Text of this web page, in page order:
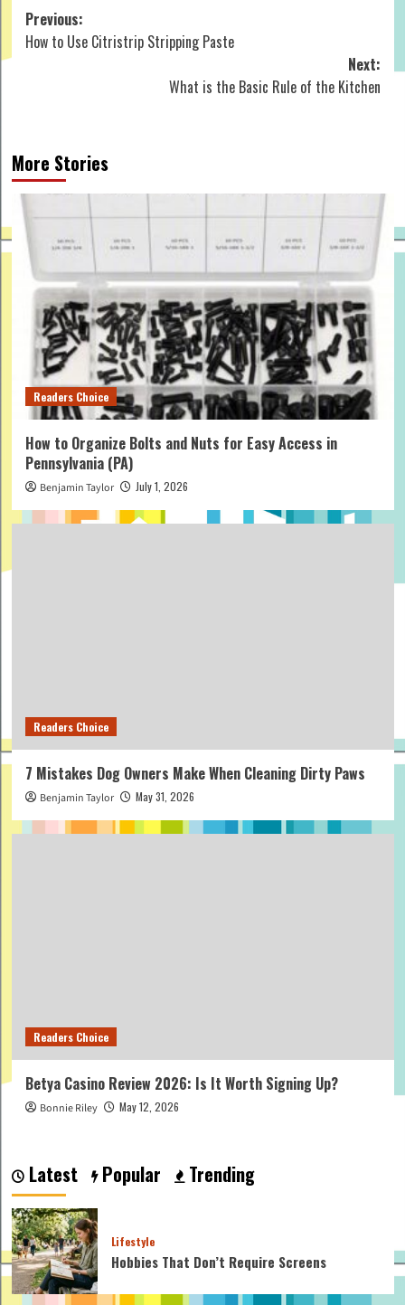
Post
navigation
Previous:
How to Use Citristrip Stripping Paste
Next:
What is the Basic Rule of the Kitchen
More Stories
Readers Choice
How to Organize Bolts and Nuts for Easy Access in
Pennsylvania (PA)
Benjamin Taylor July 1, 2026
Readers Choice
7 Mistakes Dog Owners Make When Cleaning Dirty Paws
Benjamin Taylor May 31, 2026
Readers Choice
Betya Casino Review 2026: Is It Worth Signing Up?
Bonnie Riley May 12, 2026
Latest Popular Trending
Lifestyle
Hobbies That Don’t Require Screens